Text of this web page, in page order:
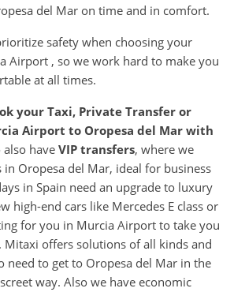
del Mar on time and in comfort.
safety when choosing your
Airport , so we work hard to make you
at all times.
your Taxi, Private Transfer or
Airport to Oropesa del Mar with
also haveVIP transfers, where we
Oropesa del Mar, ideal for business
in Spain need an upgrade to luxury
high-end cars like Mercedes E class or
for you in Murcia Airport to take you
Mitaxi offers solutions of all kinds and
need to get to Oropesa del Mar in the
way. Also we have economic